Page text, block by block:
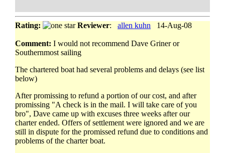
Rating: Reviewer: allen kuhn 14-Aug-08
Comment: I would not recommend Dave Griner or
Southernmost sailing
The chartered boat had several problems and delays (see list
below)
After promissing to refund a portion of our cost, and after
promissing "A check is in the mail. I will take care of you
bro", Dave came up with excuses three weeks after our
charter ended. Offers of settlement were ignored and we are
still in dispute for the promissed refund due to conditions and
problems of the charter boat.